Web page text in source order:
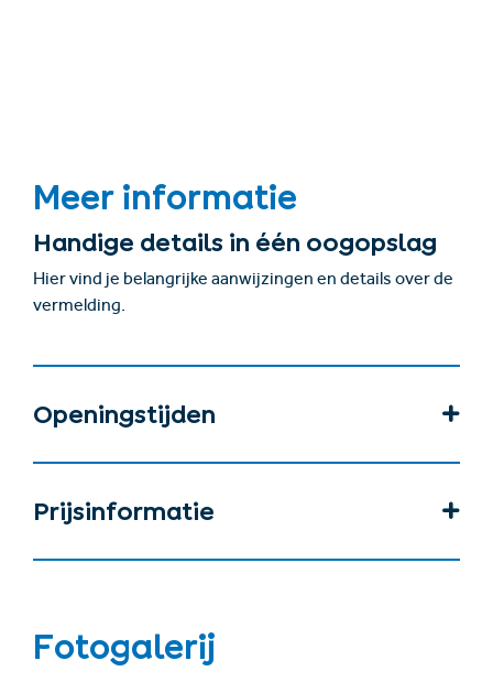
Meer informatie
Handige details in één oogopslag
Hier vind je belangrijke aanwijzingen en details over de
vermelding.
Openingstijden
Prijsinformatie
Fotogalerij